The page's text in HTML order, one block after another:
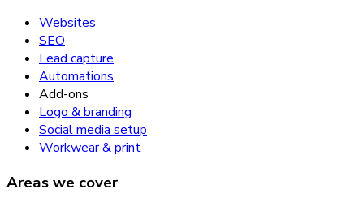
Websites
SEO
Lead capture
Automations
Add-ons
Logo & branding
Social media setup
Workwear & print
Areas we cover